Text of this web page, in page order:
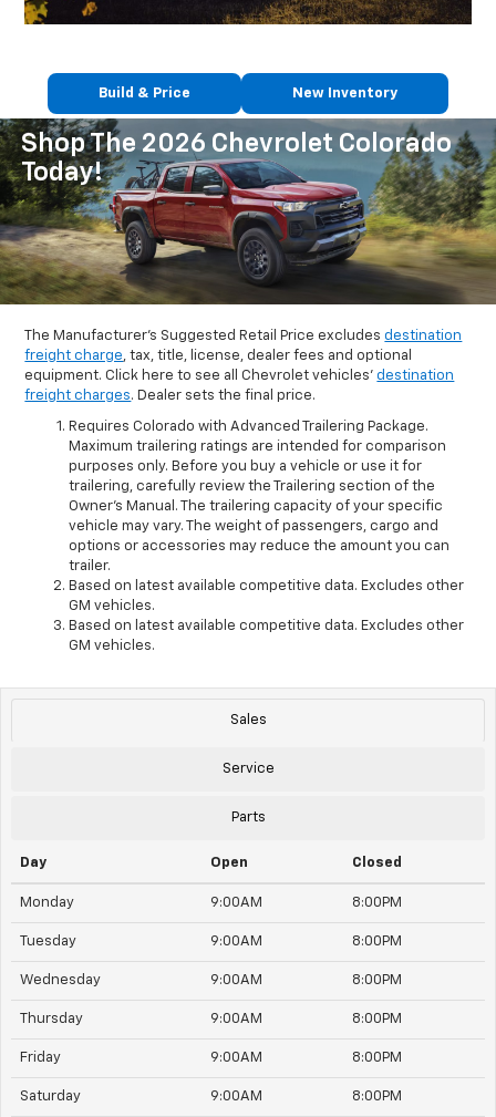
Build & Price New Inventory
Shop The 2026 Chevrolet Colorado
Today!
The Manufacturer's Suggested Retail Price excludesdestination
freight charge, tax, title, license, dealer fees and optional
equipment. Click here to see all Chevrolet vehicles'destination
freight charges. Dealer sets the final price.
Requires Colorado with Advanced Trailering Package.
Maximum trailering ratings are intended for comparison
purposes only. Before you buy a vehicle or use it for
trailering, carefully review the Trailering section of the
Owner’s Manual. The trailering capacity of your specific
vehicle may vary. The weight of passengers, cargo and
options or accessories may reduce the amount you can
trailer.
Based on latest available competitive data. Excludes other
GM vehicles.
Based on latest available competitive data. Excludes other
GM vehicles.
Sales
Service
Parts
Day Open Closed
Monday 9:00AM 8:00PM
Tuesday 9:00AM 8:00PM
Wednesday 9:00AM 8:00PM
Thursday 9:00AM 8:00PM
Friday 9:00AM 8:00PM
Saturday 9:00AM 8:00PM